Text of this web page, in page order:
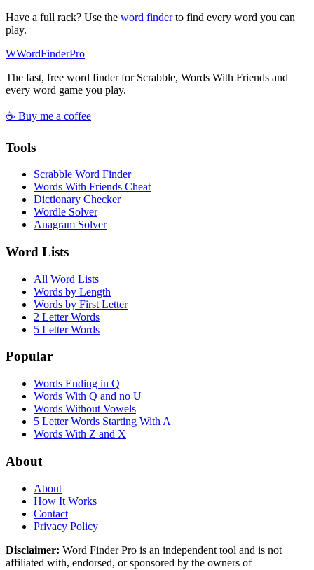
Have a full rack? Use the word finderto find every word you can
play.
WWordFinderPro
The fast, free word finder for Scrabble, Words With Friends and
every word game you play.
☕ Buy me a coffee
Tools
Scrabble Word Finder
Words With Friends Cheat
Dictionary Checker
Wordle Solver
Anagram Solver
Word Lists
All Word Lists
Words by Length
Words by First Letter
2 Letter Words
5 Letter Words
Popular
Words Ending in Q
Words With Q and no U
Words Without Vowels
5 Letter Words Starting With A
Words With Z and X
About
About
How It Works
Contact
Privacy Policy
Disclaimer: Word Finder Pro is an independent tool and is not
affiliated with, endorsed, or sponsored by the owners of